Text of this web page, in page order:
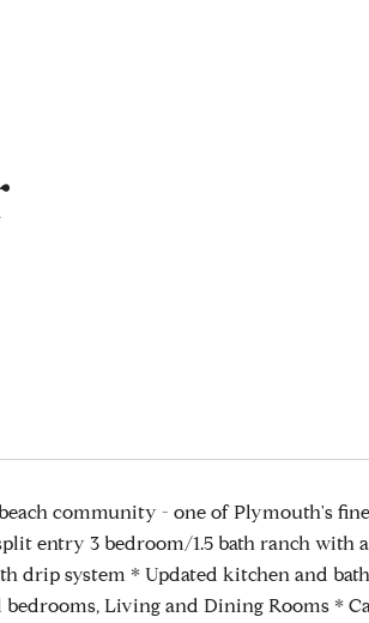
community - one of Plymouth's
entry 3 bedroom/1.5 bath ranch with a
drip system * Updated kitchen and
Living and Dining Rooms *